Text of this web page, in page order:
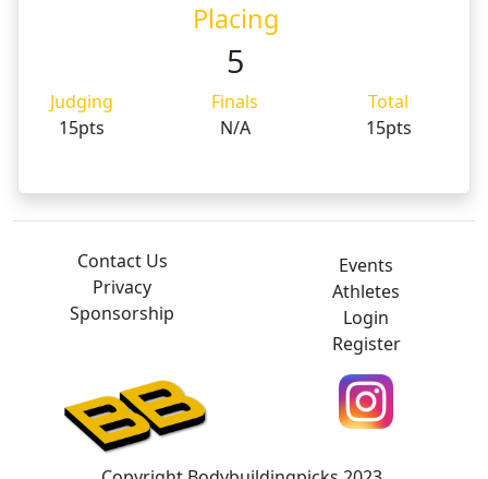
Placing
5
Judging Finals
Total
15pts
N/A 15pts
Contact Us
Privacy
Sponsorship
Events
Athletes
Login
Register